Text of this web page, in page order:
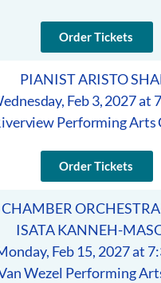
Order Tickets
PIANIST ARISTO
Feb 3, 2027 at
Performing Arts
Order Tickets
CHAMBER
ISATA KANNEH-
Feb 15, 2027 at
Wezel Performing